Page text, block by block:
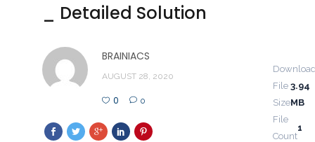
_ Detailed Solution
BRAINIACS
AUGUST 28, 2020
0 0
File
Size
3.94
MB
File
Count
1